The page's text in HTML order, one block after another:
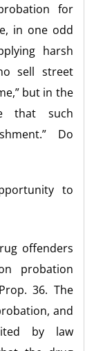
for
in one odd
harsh
sell street
but in the
that such
Do
to
offenders
probation
36. The
and
by law